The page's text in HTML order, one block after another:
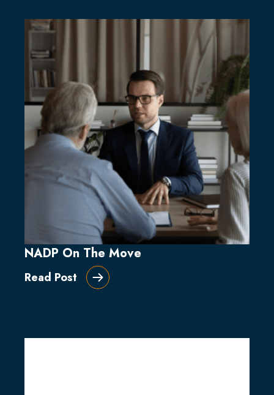
NADP On The Move
Read Post